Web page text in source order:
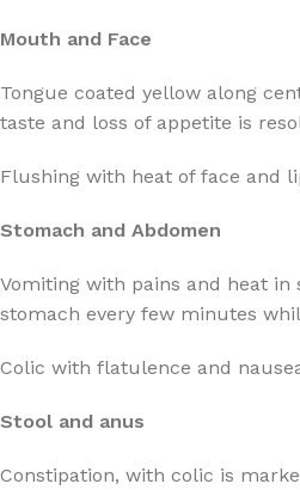
Mouth and Face
Tongue coated yellow along
taste and loss of appetite is
Flushing with heat of face and
Stomach and Abdomen
Vomiting with pains and heat
stomach every few minutes
Colic with flatulence and
Stool and anus
Constipation, with colic is